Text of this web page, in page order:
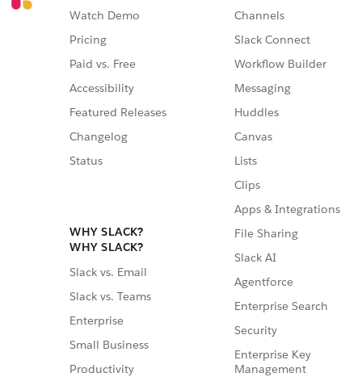
Watch Demo
Pricing
Paid vs. Free
Accessibility
Featured Releases
Changelog
Status
WHY SLACK?
WHY SLACK?
Slack vs. Email
Slack vs. Teams
Enterprise
Small Business
Productivity
Channels
Slack Connect
Workflow Builder
Messaging
Huddles
Canvas
Lists
Clips
Apps & Integrations
File Sharing
Slack AI
Agentforce
Enterprise Search
Security
Enterprise Key
Management